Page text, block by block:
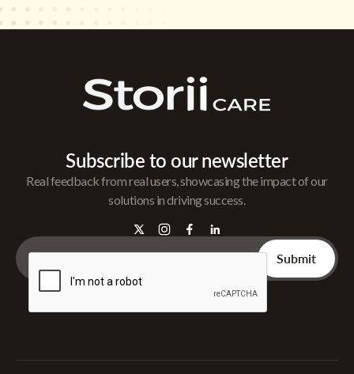
Subscribe to our newsletter
Real feedback from real users, showcasing the impact of our
solutions in driving success.